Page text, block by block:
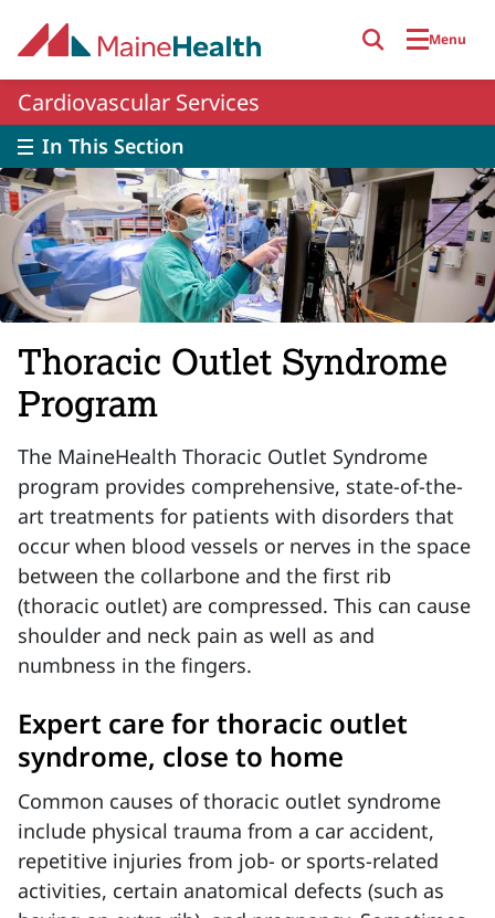
Menu
Cardiovascular Services
In This Section
Thoracic Outlet Syndrome
Program
The MaineHealth Thoracic Outlet Syndrome
program provides comprehensive, state-of-the-
art treatments for patients with disorders that
occur when blood vessels or nerves in the space
between the collarbone and the first rib
(thoracic outlet) are compressed. This can cause
shoulder and neck pain as well as and
numbness in the fingers.
Expert care for thoracic outlet
syndrome, close to home
Common causes of thoracic outlet syndrome
include physical trauma from a car accident,
repetitive injuries from job- or sports-related
activities, certain anatomical defects (such as